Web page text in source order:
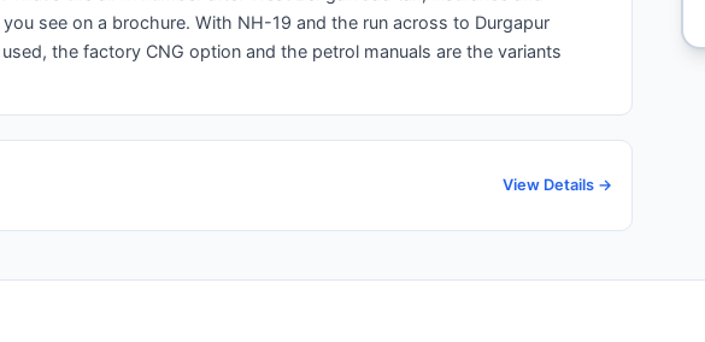
see on a brochure. With NH-19 and the run across to Durgapur
the factory CNG option and the petrol manuals are the variants
View Details →